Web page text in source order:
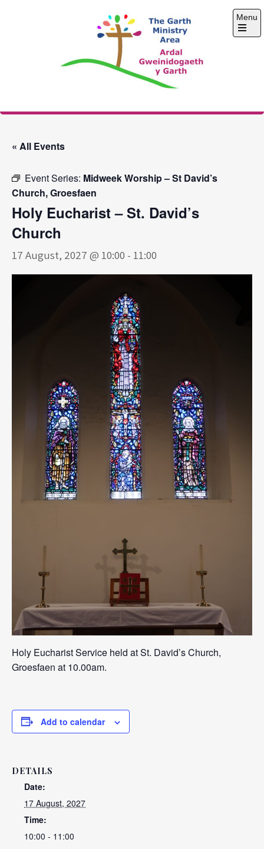
The Garth Ministry
Menu
Open
« All Events
Event Series: Midweek Worship – St David’s
Church, Groesfaen
Holy Eucharist – St. David’s
Church
17 August, 2027 @ 10:00 - 11:00
Holy Eucharist Service held at St. David’s Church,
Groesfaen at 10.00am.
Add to calendar
DETAILS
Date:
17 August, 2027
Time:
10:00 - 11:00